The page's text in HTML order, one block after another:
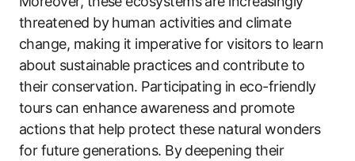
threatened by human activities and climate
change, making it imperative for visitors to learn
about sustainable practices and contribute to
their conservation. Participating in eco-friendly
tours can enhance awareness and promote
actions that help protect these natural wonders
for future generations. By deepening their